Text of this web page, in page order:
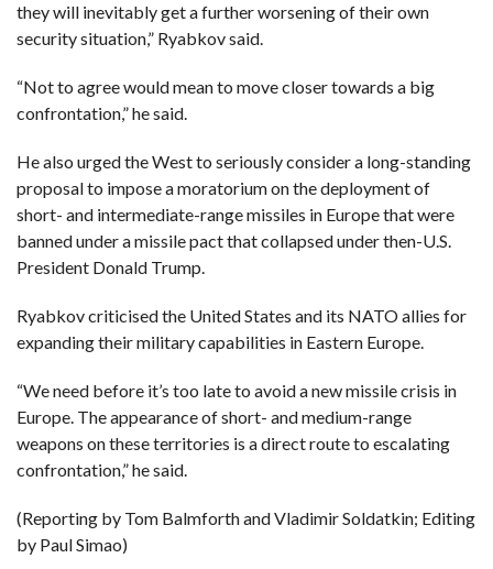
E
W
S
they will inevitably get a further worsening of their own
security situation,” Ryabkov said.
“Not to agree would mean to move closer towards a big
confrontation,” he said.
He also urged the West to seriously consider a long-standing
proposal to impose a moratorium on the deployment of
short- and intermediate-range missiles in Europe that were
banned under a missile pact that collapsed under then-U.S.
President Donald Trump.
Ryabkov criticised the United States and its NATO allies for
expanding their military capabilities in Eastern Europe.
“We need before it’s too late to avoid a new missile crisis in
Europe. The appearance of short- and medium-range
weapons on these territories is a direct route to escalating
confrontation,” he said.
(Reporting by Tom Balmforth and Vladimir Soldatkin; Editing
by Paul Simao)